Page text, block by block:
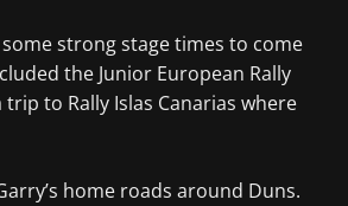
strong stage times to come
the Junior European Rally
to Rally Islas Canarias where
home roads around Duns.